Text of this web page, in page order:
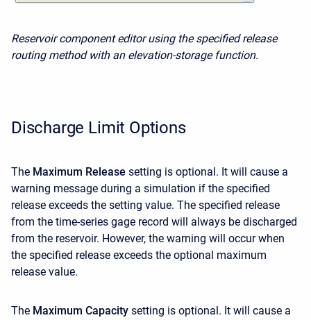
Reservoir component editor using the specified release
routing method with an elevation-storage function.
Discharge Limit Options
The Maximum Release setting is optional. It will cause a
warning message during a simulation if the specified
release exceeds the setting value. The specified release
from the time-series gage record will always be discharged
from the reservoir. However, the warning will occur when
the specified release exceeds the optional maximum
release value.
The Maximum Capacity setting is optional. It will cause a